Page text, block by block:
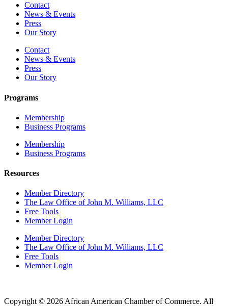
Contact
News & Events
Press
Our Story
Contact
News & Events
Press
Our Story
Programs
Membership
Business Programs
Membership
Business Programs
Resources
Member Directory
The Law Office of John M. Williams, LLC
Free Tools
Member Login
Member Directory
The Law Office of John M. Williams, LLC
Free Tools
Member Login
Copyright © 2026 African American Chamber of Commerce. All